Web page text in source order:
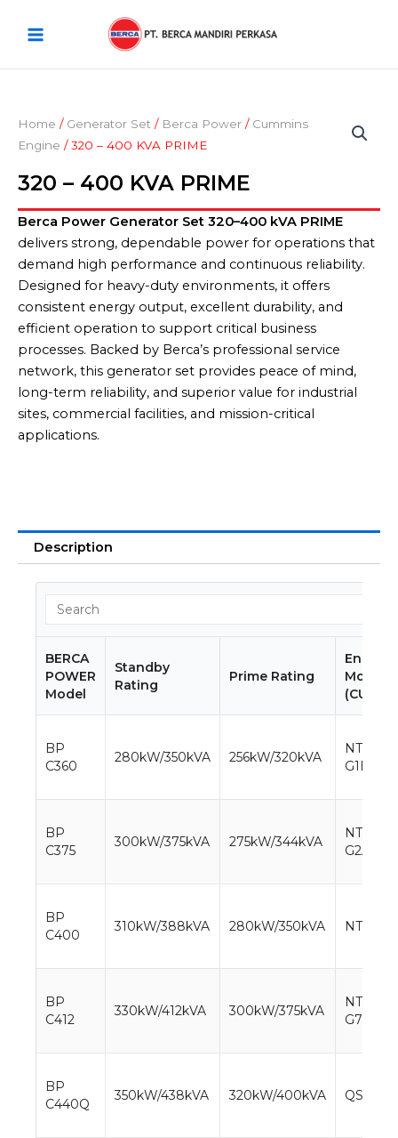
Menu
Home / Generator Set / Berca Power / Cummins
Engine / 320 – 400 KVA PRIME
320 – 400 KVA PRIME
Berca Power Generator Set 320–400 kVA PRIME
delivers strong, dependable power for operations that
demand high performance and continuous reliability.
Designed for heavy-duty environments, it offers
consistent energy output, excellent durability, and
efficient operation to support critical business
processes. Backed by Berca’s professional service
network, this generator set provides peace of mind,
long-term reliability, and superior value for industrial
sites, commercial facilities, and mission-critical
applications.
Description
BERCA
POWER
Model
Standby
Rating
Prime Rating
Engine
Model
BP
C360
280kW/350kVA 256kW/320kVA
NTA855-
G1B
BP
C375
300kW/375kVA 275kW/344kVA
NTA855-
G2A
BP
C400
310kW/388kVA 280kW/350kVA
BP
C412
330kW/412kVA 300kW/375kVA
G7
BP
C440Q
350kW/438kVA 320kW/400kVA QSNT-